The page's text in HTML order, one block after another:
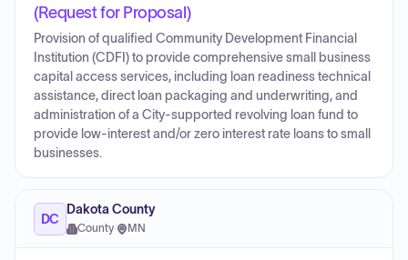
(Request for Proposal)
Provision of qualified Community Development Financial
Institution (CDFI) to provide comprehensive small business
capital access services, including loan readiness technical
assistance, direct loan packaging and underwriting, and
administration of a City-supported revolving loan fund to
provide low-interest and/or zero interest rate loans to small
businesses.
DC
Dakota County
County· MN